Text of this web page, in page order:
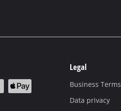
Legal
Business Terms
Data privacy